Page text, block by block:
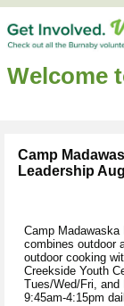
Welcome
Camp
Leadership
Camp Madawaska
combines outdoor
outdoor cooking
Creekside Youth
Tues/Wed/Fri, and
9:45am-4:15pm